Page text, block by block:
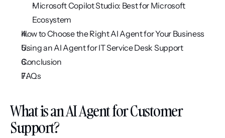
Microsoft Copilot Studio: Best for Microsoft
Ecosystem
How to Choose the Right AI Agent for Your Business
Using an AI Agent for IT Service Desk Support
Conclusion
FAQs
What is an AI Agent for Customer
Support?